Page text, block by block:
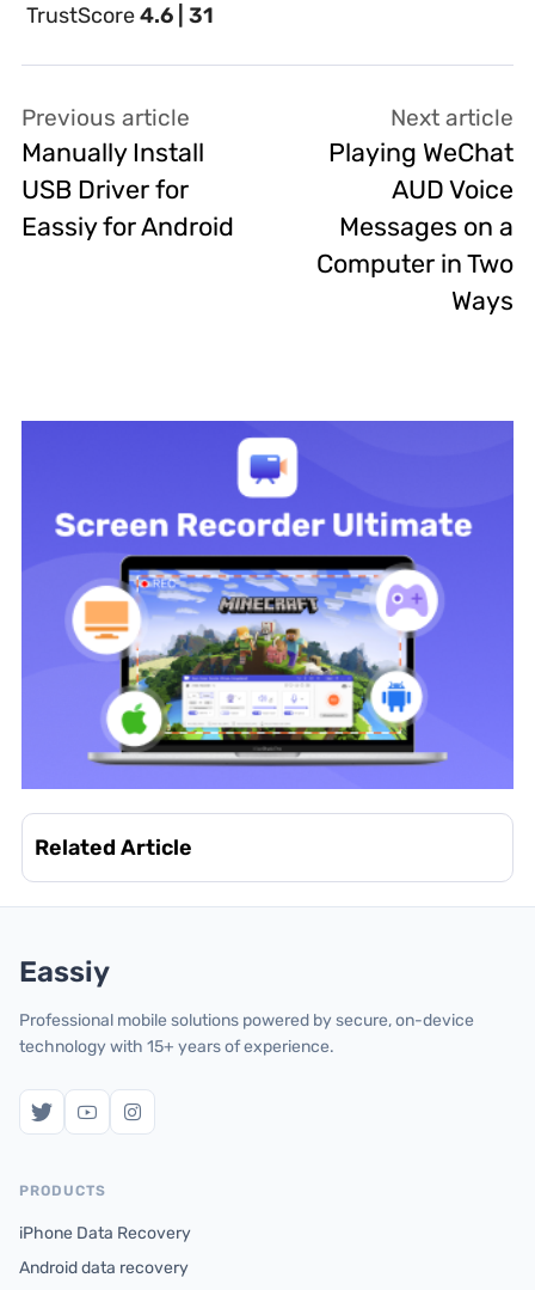
TrustScore4.6 | 31
Previous article
Manually Install
USB Driver for
Eassiy for Android
Next article
Playing WeChat
AUD Voice
Messages on a
Computer in Two
Ways
Related Article
Eassiy
Professional mobile solutions powered by secure, on-device
technology with 15+ years of experience.
PRODUCTS
iPhone Data Recovery
Android data recovery